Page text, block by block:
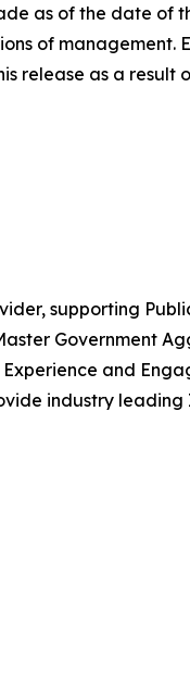
as of the date of
of
as a result
supporting
Government
and
industry